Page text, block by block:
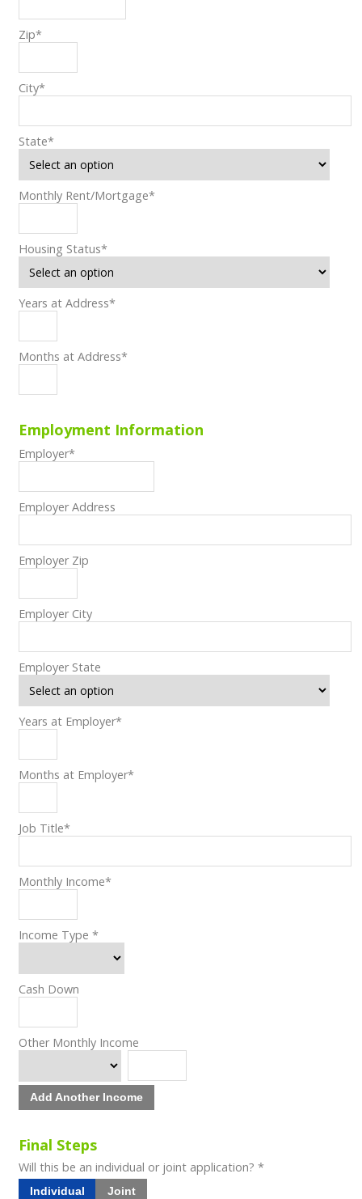
Zip*
City*
State*
Monthly Rent/Mortgage*
Housing Status*
Years at Address*
Months at Address*
Employment Information
Employer*
Employer Address
Employer Zip
Employer City
Employer State
Years at Employer*
Months at Employer*
Job Title*
Monthly Income*
Income Type *
Cash Down
Other Monthly Income
Add Another Income
Final Steps
Will this be an individual or joint application? *
Individual Joint